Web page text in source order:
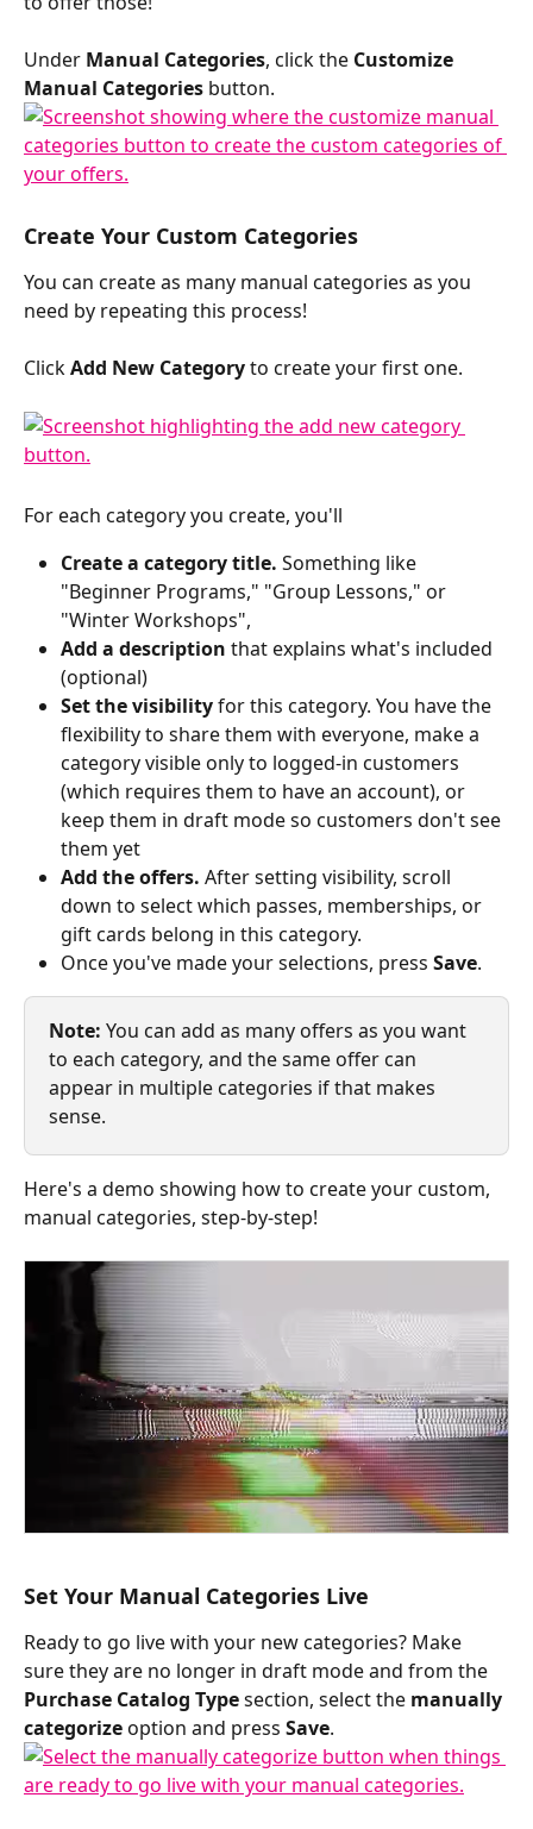
Under Manual Categories, click the Customize
Manual Categories button.
Create Your Custom Categories
You can create as many manual categories as you
need by repeating this process!
Click Add New Category to create your first one.
For each category you create, you'll
Create a category title. Something like
"Beginner Programs," "Group Lessons," or
"Winter Workshops",
Add a description that explains what's included
(optional)
Set the visibility for this category. You have the
flexibility to share them with everyone, make a
category visible only to logged-in customers
(which requires them to have an account), or
keep them in draft mode so customers don't see
them yet
Add the offers. After setting visibility, scroll
down to select which passes, memberships, or
gift cards belong in this category.
Once you've made your selections, press Save.
Note: You can add as many offers as you want
to each category, and the same offer can
appear in multiple categories if that makes
sense.
Here's a demo showing how to create your custom,
manual categories, step-by-step!
Set Your Manual Categories Live
Ready to go live with your new categories? Make
sure they are no longer in draft mode and from the
Purchase Catalog Type section, select the manually
categorize option and press Save.